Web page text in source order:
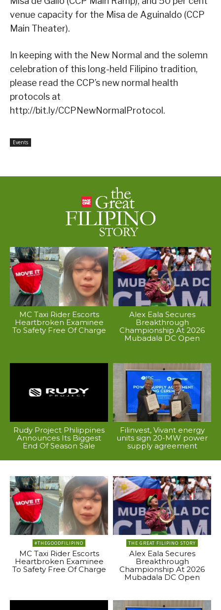
venue capacity for the Misa de Aguinaldo (CCP
Main Theater).
In keeping with the New Normal and the solemn
celebration of this long-held Filipino tradition,
please read the CCP’s new normal health
protocols at
http://bit.ly/CCPNewNormalProtocol.
Events
MC Taxi Rider Escorts
Heartbroken Examinee
To Safety Free Of Charge
Alex Eala Secures
Breakthrough
Championship At 2026
Mubadala DC Open
Rudy Project Philippines
Announces Its Biggest
End Of Season Sale
Filinvest, Vivant energy
units sign 20-MW power
supply agreement
#THEGOODFILIPINO
MC Taxi Rider Escorts
Heartbroken Examinee
To Safety Free Of Charge
THE GREAT FILIPINO STORY
Alex Eala Secures
Breakthrough
Championship At 2026
Mubadala DC Open